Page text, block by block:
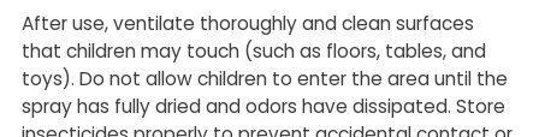
After use, ventilate thoroughly and clean surfaces
that children may touch (such as floors, tables, and
toys). Do not allow children to enter the area until the
spray has fully dried and odors have dissipated. Store